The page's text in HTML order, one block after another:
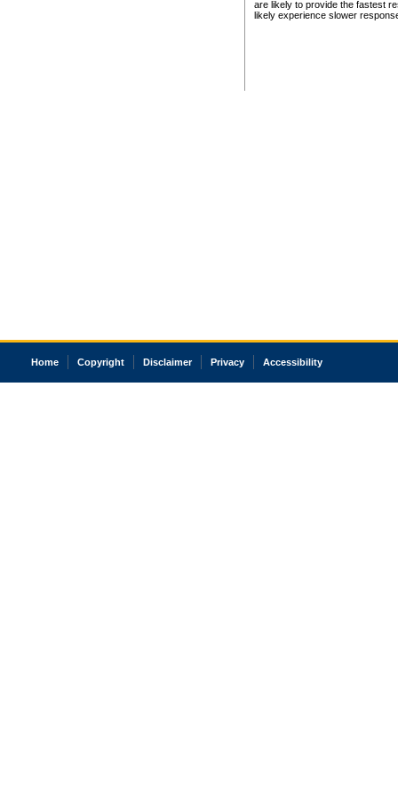
are likely to provide the fastest
likely experience slower
Home Copyright Disclaimer Privacy Accessibility